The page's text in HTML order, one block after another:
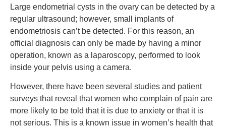
Large endometrial cysts in the ovary can be detected by a
regular ultrasound; however, small implants of
endometriosis can’t be detected. For this reason, an
official diagnosis can only be made by having a minor
operation, known as a laparoscopy, performed to look
inside your pelvis using a camera.
However, there have been several studies and patient
surveys that reveal that women who complain of pain are
more likely to be told that it is due to anxiety or that it is
not serious. This is a known issue in women’s health that